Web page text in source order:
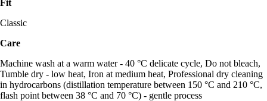
Fit
Classic
Care
Machine wash at a warm water - 40 °C delicate cycle, Do not bleach,
Tumble dry - low heat, Iron at medium heat, Professional dry cleaning
in hydrocarbons (distillation temperature between 150 °C and 210 °C,
flash point between 38 °C and 70 °C) - gentle process